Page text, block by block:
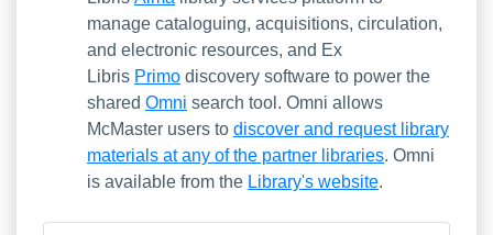
manage cataloguing, acquisitions, circulation,
and electronic resources, and Ex
Libris Primo discovery software to power the
shared Omni search tool. Omni allows
McMaster users to discover and request library
materials at any of the partner libraries. Omni
is available from the Library's website.